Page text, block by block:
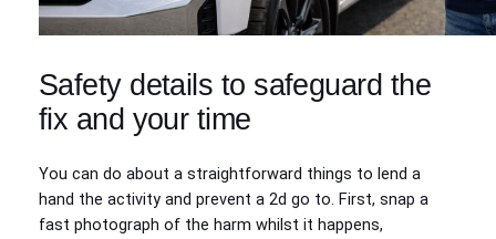
Safety details to safeguard the
fix and your time
You can do about a straightforward things to lend a
hand the activity and prevent a 2d go to. First, snap a
fast photograph of the harm whilst it happens,